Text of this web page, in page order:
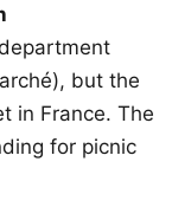
but the
in France. The
for picnic